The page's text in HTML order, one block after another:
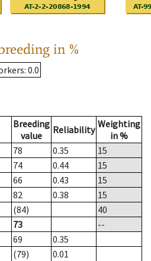
in %
: 0.0
Breeding
value
Reliability Weighting
in %
78 0.35
15
74 0.44
15
66 0.43
15
82 0.38
15
(84)
40
73
--
69
0.35
(79)
0.01